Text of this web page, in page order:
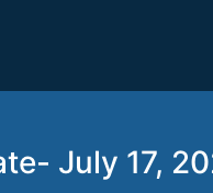
July 17,